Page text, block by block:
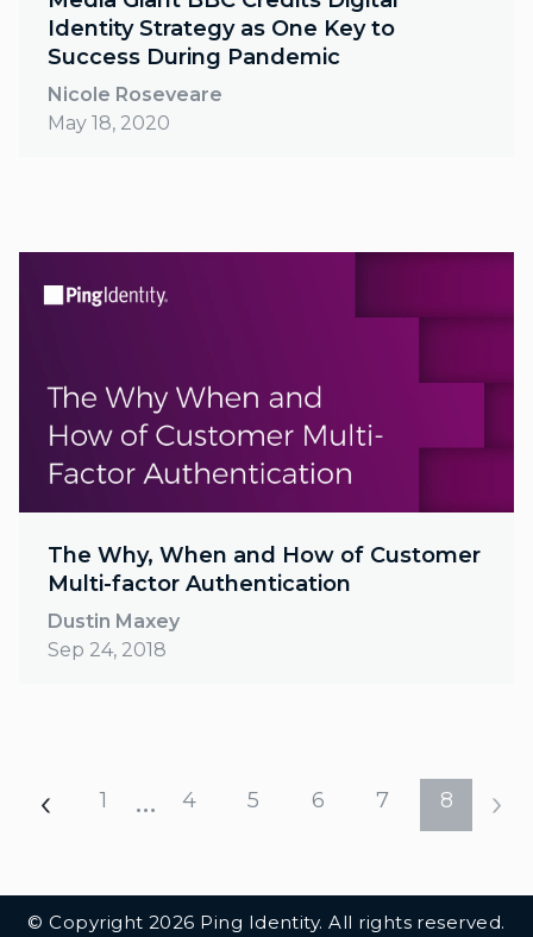
Identity Strategy as One Key to
Success During Pandemic
Nicole Roseveare
May 18, 2020
The Why, When and How of Customer
Multi-factor Authentication
Dustin Maxey
Sep 24, 2018
1 … 4 5 6 7 8
© Copyright 2026 Ping Identity. All rights reserved.